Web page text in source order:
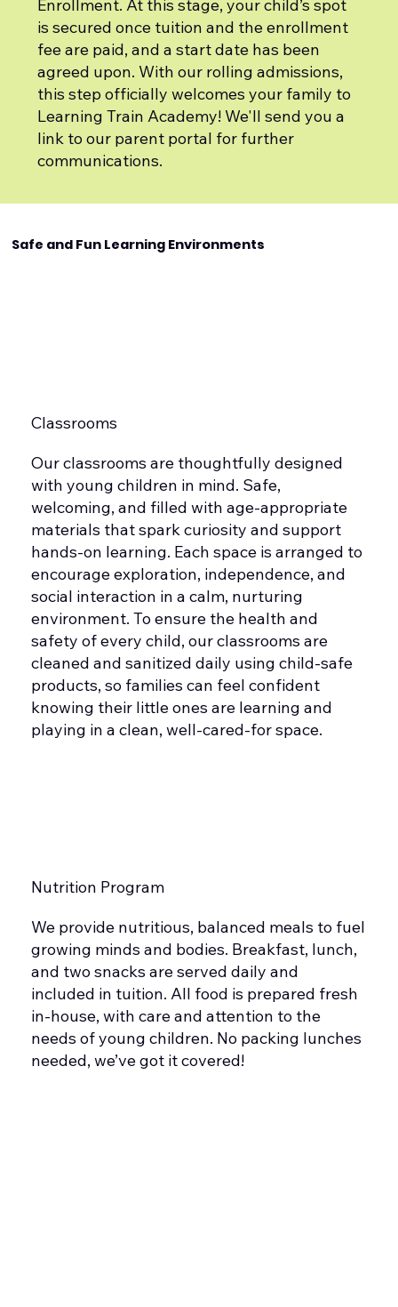
Enrollment. At this stage, your child’s spot
is secured once tuition and the enrollment
fee are paid, and a start date has been
agreed upon. With our rolling admissions,
this step officially welcomes your family to
Learning Train Academy! We'll send you a
link to our parent portal for further
communications.
Safe and Fun Learning Environments
Classrooms
Our classrooms are thoughtfully designed
with young children in mind. Safe,
welcoming, and filled with age-appropriate
materials that spark curiosity and support
hands-on learning. Each space is arranged to
encourage exploration, independence, and
social interaction in a calm, nurturing
environment. To ensure the health and
safety of every child, our classrooms are
cleaned and sanitized daily using child-safe
products, so families can feel confident
knowing their little ones are learning and
playing in a clean, well-cared-for space.
Nutrition Program
We provide nutritious, balanced meals to fuel
growing minds and bodies. Breakfast, lunch,
and two snacks are served daily and
included in tuition. All food is prepared fresh
in-house, with care and attention to the
needs of young children. No packing lunches
needed, we’ve got it covered!